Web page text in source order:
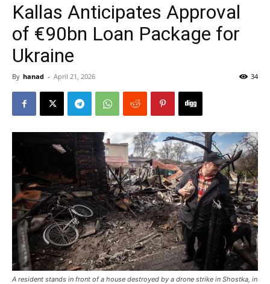
Kallas Anticipates Approval
of €90bn Loan Package for
Ukraine
By hanad - April 21, 2026 34
A resident stands in front of a house destroyed by a drone strike in Shostka, in